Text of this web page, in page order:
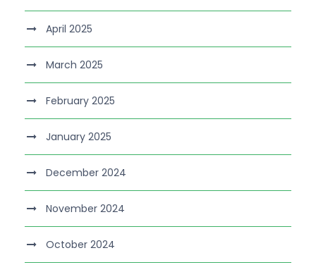
April 2025
March 2025
February 2025
January 2025
December 2024
November 2024
October 2024